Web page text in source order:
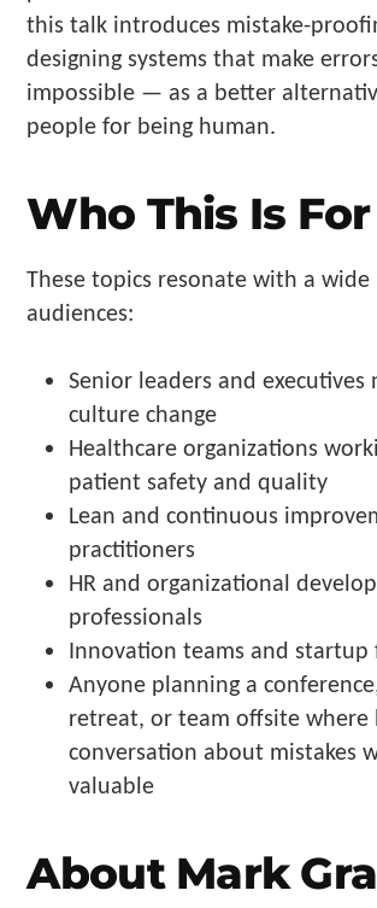
this talk introduces mistake-
designing systems that make
impossible — as a better
people for being human.
Who This Is For
These topics resonate with a wide
audiences:
Senior leaders and executives
culture change
Healthcare organizations
patient safety and quality
Lean and continuous
practitioners
HR and organizational
professionals
Innovation teams and startup
Anyone planning a
retreat, or team offsite where
conversation about mistakes
valuable
About Mark